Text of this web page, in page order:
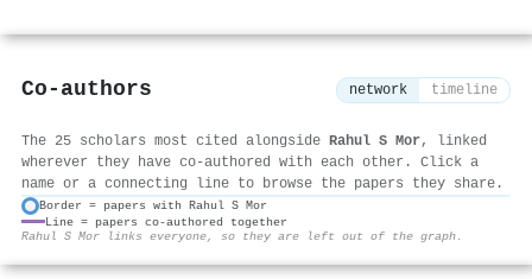
Co-authors network timeline
The 25 scholars most cited alongside Rahul S Mor, linked
wherever they have co-authored with each other. Click a
name or a connecting line to browse the papers they share.
Border = papers with Rahul S Mor
Line = papers co-authored together
Rahul S Mor links everyone, so they are left out of the graph.